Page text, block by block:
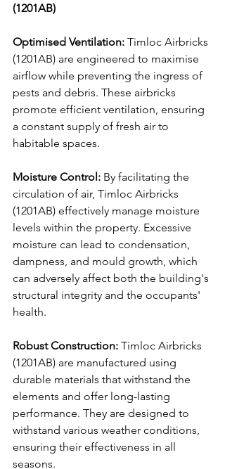
(1201AB)
Optimised Ventilation: Timloc Airbricks
(1201AB) are engineered to maximise
airflow while preventing the ingress of
pests and debris. These airbricks
promote efficient ventilation, ensuring
a constant supply of fresh air to
habitable spaces.
Moisture Control: By facilitating the
circulation of air, Timloc Airbricks
(1201AB) effectively manage moisture
levels within the property. Excessive
moisture can lead to condensation,
dampness, and mould growth, which
can adversely affect both the building's
structural integrity and the occupants'
health.
Robust Construction: Timloc Airbricks
(1201AB) are manufactured using
durable materials that withstand the
elements and offer long-lasting
performance. They are designed to
withstand various weather conditions,
ensuring their effectiveness in all
seasons.